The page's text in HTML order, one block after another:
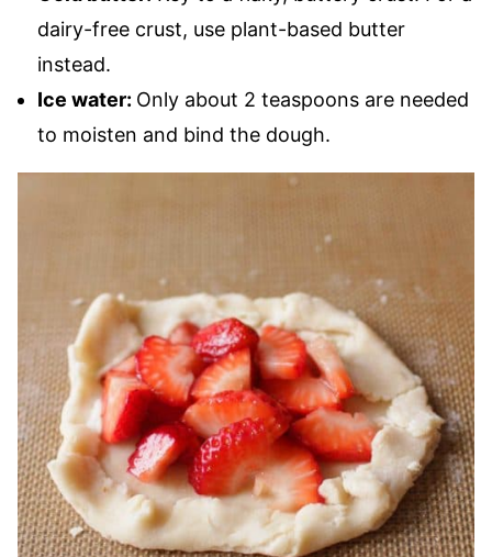
dairy-free crust, use plant-based butter
instead.
Ice water: Only about 2 teaspoons are needed
to moisten and bind the dough.